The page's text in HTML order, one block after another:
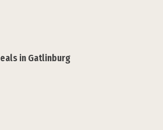
in Gatlinburg